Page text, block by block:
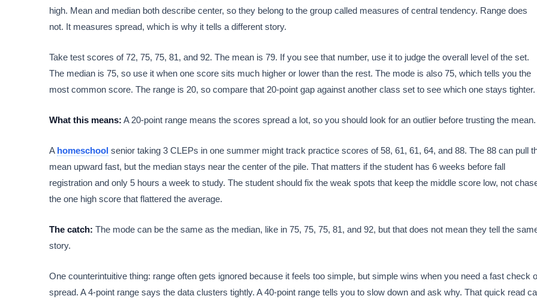
high. Mean and median both describe center, so they belong to the group called measures of central tendency. Range does
not. It measures spread, which is why it tells a different story.
Take test scores of 72, 75, 75, 81, and 92. The mean is 79. If you see that number, use it to judge the overall level of the set.
The median is 75, so use it when one score sits much higher or lower than the rest. The mode is also 75, which tells you the
most common score. The range is 20, so compare that 20-point gap against another class set to see which one stays tighter.
What this means: A 20-point range means the scores spread a lot, so you should look for an outlier before trusting the mean.
A homeschool senior taking 3 CLEPs in one summer might track practice scores of 58, 61, 61, 64, and 88. The 88 can pull
mean upward fast, but the median stays near the center of the pile. That matters if the student has 6 weeks before fall
registration and only 5 hours a week to study. The student should fix the weak spots that keep the middle score low, not
the one high score that flattered the average.
The catch: The mode can be the same as the median, like in 75, 75, 75, 81, and 92, but that does not mean they tell the
story.
One counterintuitive thing: range often gets ignored because it feels too simple, but simple wins when you need a fast check
spread. A 4-point range says the data clusters tightly. A 40-point range tells you to slow down and ask why. That quick read